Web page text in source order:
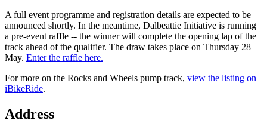
A full event programme and registration details are expected to be
announced shortly. In the meantime, Dalbeattie Initiative is running
a pre-event raffle -- the winner will complete the opening lap of the
track ahead of the qualifier. The draw takes place on Thursday 28
May. Enter the raffle here.
For more on the Rocks and Wheels pump track, view the listing on
iBikeRide.
Address